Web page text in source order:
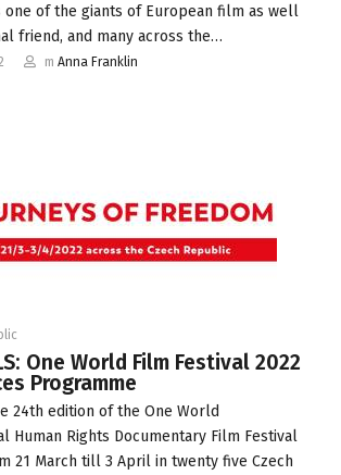
one of the giants of European film as well
friend, and many across the…
m Anna Franklin
One World Film Festival 2022
Programme
24th edition of the One World
Human Rights Documentary Film Festival
21 March till 3 April in twenty five Czech